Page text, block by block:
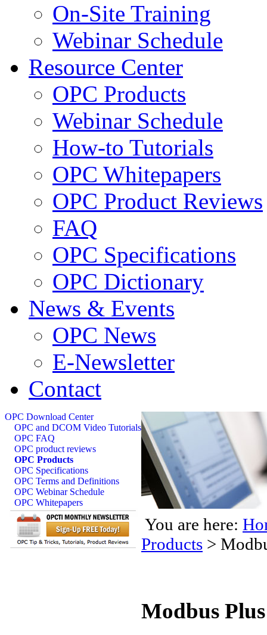
On-Site Training
Webinar Schedule
Resource Center
OPC Products
Webinar Schedule
How-to Tutorials
OPC Whitepapers
OPC Product Reviews
FAQ
OPC Specifications
OPC Dictionary
News & Events
OPC News
E-Newsletter
Contact
OPC Download Center
OPC and DCOM Video Tutorials
OPC FAQ
OPC product reviews
OPC Products
OPC Specifications
OPC Terms and Definitions
OPC Webinar Schedule
OPC Whitepapers
You are here:
Products >
Modbus